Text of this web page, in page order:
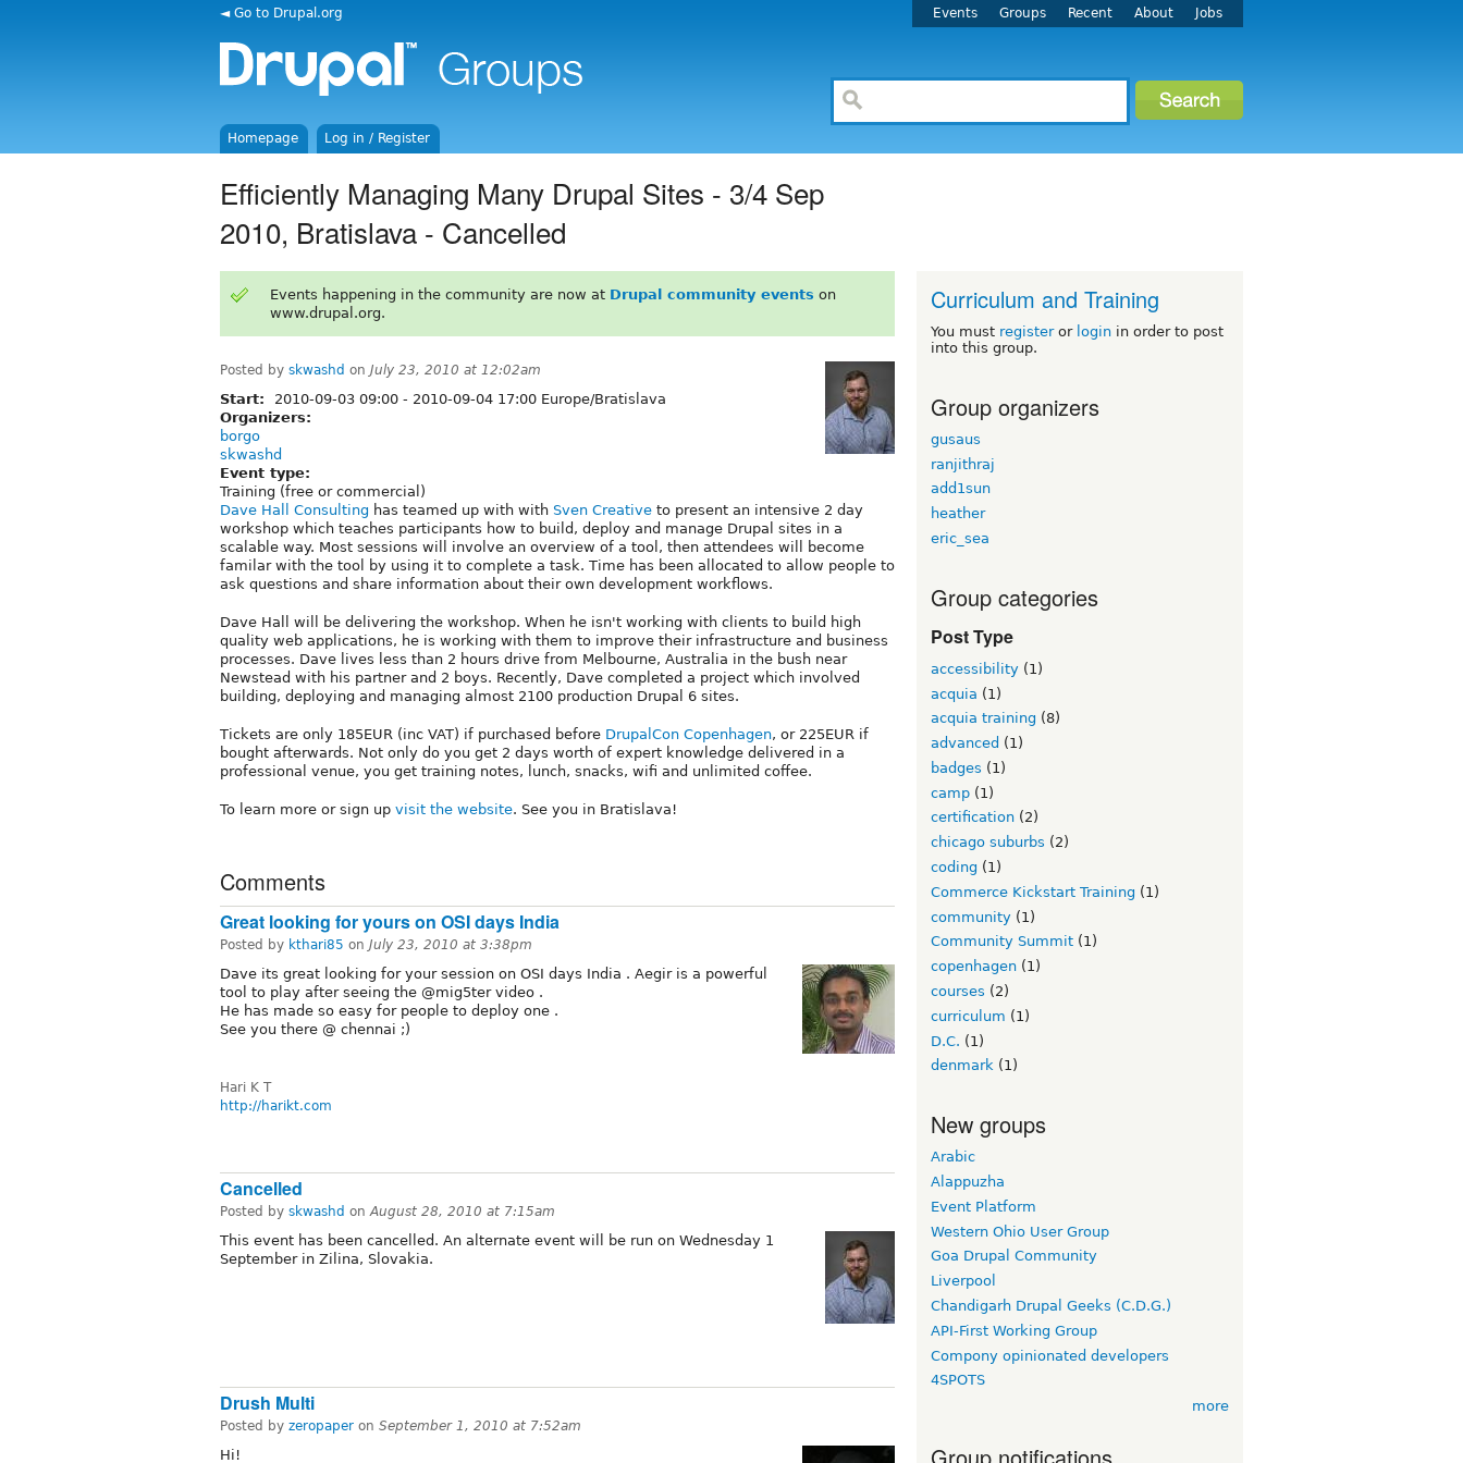
◄ Go to Drupal.org Events Groups Recent About Jobs
Homepage Log in / Register
Efficiently Managing Many Drupal Sites - 3/4 Sep
2010, Bratislava - Cancelled
Events happening in the community are now at Drupal community events on
www.drupal.org.
Posted by skwashd on July 23, 2010 at 12:02am
Start: 2010-09-03 09:00 - 2010-09-04 17:00 Europe/Bratislava
Organizers:
borgo
skwashd
Event type:
Training (free or commercial)
Dave Hall Consulting has teamed up with with Sven Creative to present an intensive 2 day
workshop which teaches participants how to build, deploy and manage Drupal sites in a
scalable way. Most sessions will involve an overview of a tool, then attendees will become
familar with the tool by using it to complete a task. Time has been allocated to allow people to
ask questions and share information about their own development workflows.
Dave Hall will be delivering the workshop. When he isn't working with clients to build high
quality web applications, he is working with them to improve their infrastructure and business
processes. Dave lives less than 2 hours drive from Melbourne, Australia in the bush near
Newstead with his partner and 2 boys. Recently, Dave completed a project which involved
building, deploying and managing almost 2100 production Drupal 6 sites.
Tickets are only 185EUR (inc VAT) if purchased before DrupalCon Copenhagen, or 225EUR if
bought afterwards. Not only do you get 2 days worth of expert knowledge delivered in a
professional venue, you get training notes, lunch, snacks, wifi and unlimited coffee.
To learn more or sign up visit the website. See you in Bratislava!
Comments
Great looking for yours on OSI days India
Posted by kthari85 on July 23, 2010 at 3:38pm
Dave its great looking for your session on OSI days India . Aegir is a powerful
tool to play after seeing the @mig5ter video .
He has made so easy for people to deploy one .
See you there @ chennai ;)
Hari K T
http://harikt.com
Cancelled
Posted by skwashd onAugust 28, 2010 at 7:15am
This event has been cancelled. An alternate event will be run on Wednesday 1
September in Zilina, Slovakia.
Drush Multi
Posted by zeropaper on September 1, 2010 at 7:52am
Hi!
Curriculum and Training
You must registeror login in order to post
into this group.
Group organizers
gusaus
ranjithraj
add1sun
heather
eric_sea
Group categories
Post Type
accessibility (1)
acquia (1)
acquia training (8)
advanced (1)
badges (1)
camp (1)
certification (2)
chicago suburbs (2)
coding (1)
Commerce Kickstart Training (1)
community (1)
Community Summit (1)
copenhagen (1)
courses (2)
curriculum (1)
D.C. (1)
denmark (1)
New groups
Arabic
Alappuzha
Event Platform
Western Ohio User Group
Goa Drupal Community
Liverpool
Chandigarh Drupal Geeks (C.D.G.)
API-First Working Group
Compony opinionated developers
4SPOTS
more